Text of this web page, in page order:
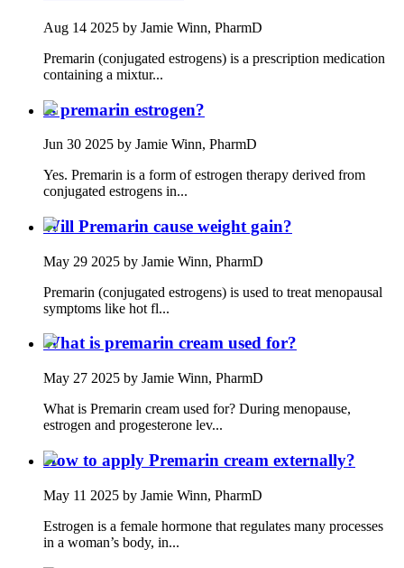
Aug 14 2025 by Jamie Winn, PharmD
Premarin (conjugated estrogens) is a prescription medication
containing a mixtur...
Is premarin estrogen?
Jun 30 2025 by Jamie Winn, PharmD
Yes. Premarin is a form of estrogen therapy derived from
conjugated estrogens in...
Will Premarin cause weight gain?
May 29 2025 by Jamie Winn, PharmD
Premarin (conjugated estrogens) is used to treat menopausal
symptoms like hot fl...
What is premarin cream used for?
May 27 2025 by Jamie Winn, PharmD
What is Premarin cream used for? During menopause,
estrogen and progesterone lev...
How to apply Premarin cream externally?
May 11 2025 by Jamie Winn, PharmD
Estrogen is a female hormone that regulates many processes
in a woman’s body, in...